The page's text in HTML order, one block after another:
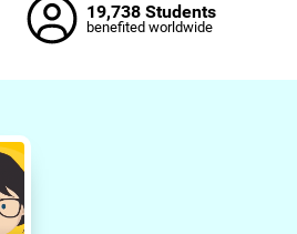
19,738 Students
benefited worldwide